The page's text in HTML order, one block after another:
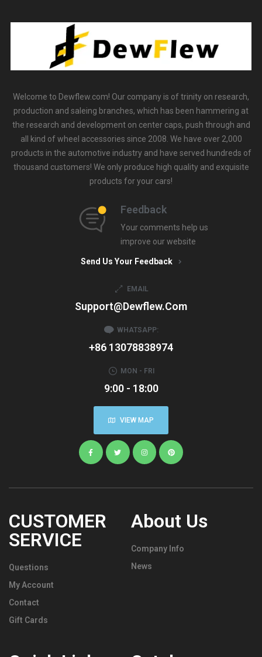
Welcome to Dewflew.com! Our company is of trinity on research,
production and saleing branches, which has been hammering at
the research and development on center caps, push through and
all kind of wheel accessories since 2008. We have over 2,000
products in the automotive industry and have served hundreds of
thousand customers! We only produce high quality and exquisite
products for your cars!
Feedback
Your comments help us
improve our website
Send Us Your Feedback
EMAIL
Support@dewflew.com
WHATSAPP:
+86 13078838974
MON - FRI
9:00 - 18:00
VIEW MAP
CUSTOMER
SERVICE
Questions
My Account
Contact
Gift Cards
About Us
Company Info
News